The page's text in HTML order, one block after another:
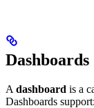
Dashboards
A dashboard is a
Dashboards support: